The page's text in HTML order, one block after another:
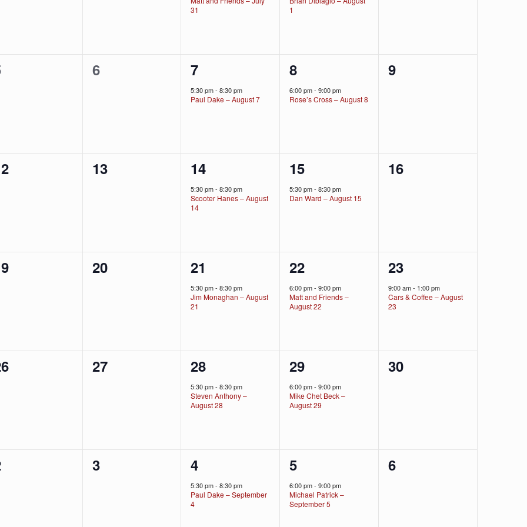
31
1
0
6
1
event,
7
5:30 pm-8:30 pm
Paul Dake – August 7
1
event,
8
6:00 pm-9:00 pm
Rose’s Cross – August 8
0
9
0
13
1
event,
14
5:30 pm-8:30 pm
Scooter Hanes – August
14
1
event,
15
5:30 pm-8:30 pm
Dan Ward – August 15
0
16
0
20
1
event,
21
5:30 pm-8:30 pm
Jim Monaghan – August
21
1
event,
22
6:00 pm-9:00 pm
Matt and Friends –
August 22
1
event,
23
9:00 am- 1:00 pm
Cars & Coffee – August
23
0
27
1
event,
28
5:30 pm-8:30 pm
Steven Anthony –
August 28
1
event,
29
6:00 pm-9:00 pm
Mike Chet Beck –
August 29
0
30
0
3
1
event,
4
5:30 pm-8:30 pm
Paul Dake – September
4
1
event,
5
6:00 pm-9:00 pm
Michael Patrick –
September 5
0
6